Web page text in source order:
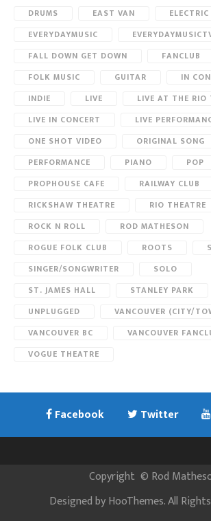
DRUMS
EAST VAN
EVERYDAYMUSIC
FALL DOWN GET DOWN
FANCLUB
FOLK MUSIC
GUITAR
IN
INDIE
LIVE
LIVE AT THE RIO
LIVE IN CONCERT
LIVE
ONE SHOT VIDEO
ORIGINAL SONG
PERFORMANCE
PIANO
POP
PROPHOUSE CAFE
RAILWAY CLUB
RICKSHAW THEATRE
RIO THEATRE
ROCK N ROLL
ROD MATHESON
ROGUE FOLK CLUB
ROOTS
SINGER/SONGWRITER
SOLO
ST. JAMES HALL
STANLEY PARK
UNPLUGGED
VANCOUVER (CITY/
VANCOUVER BC
VANCOUVER
VOGUE THEATRE
Facebook Twitter
Copyright © Rod
Designed byHooThemes. All